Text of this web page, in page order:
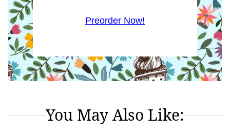
Preorder Now!
You May Also Like: